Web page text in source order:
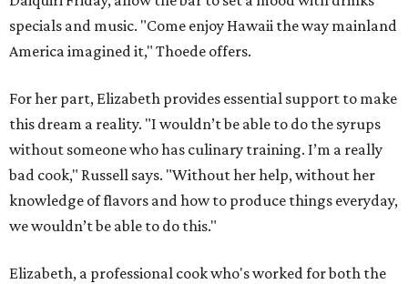
specials and music. "Come enjoy Hawaii the way mainland
America imagined it," Thoede offers.
For her part, Elizabeth provides essential support to make
this dream a reality. "I wouldn’t be able to do the syrups
without someone who has culinary training. I’m a really
bad cook," Russell says. "Without her help, without her
knowledge of flavors and how to produce things everyday,
we wouldn’t be able to do this."
Elizabeth, a professional cook who's worked for both the